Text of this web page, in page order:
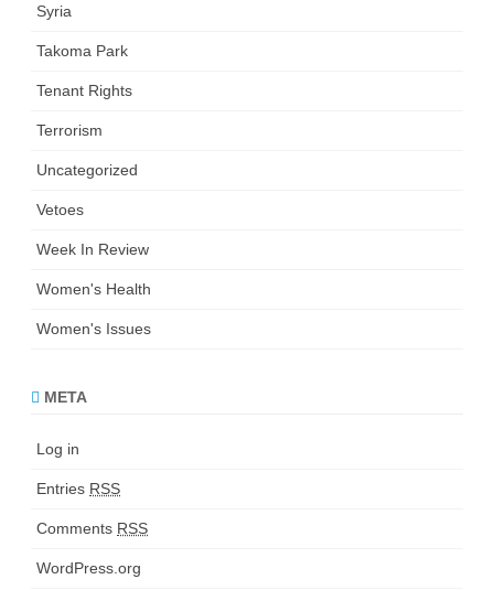
Syria
Takoma Park
Tenant Rights
Terrorism
Uncategorized
Vetoes
Week In Review
Women's Health
Women's Issues
META
Log in
Entries RSS
Comments RSS
WordPress.org